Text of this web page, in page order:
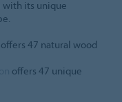
with its unique
offers 47 natural wood
offers 47 unique